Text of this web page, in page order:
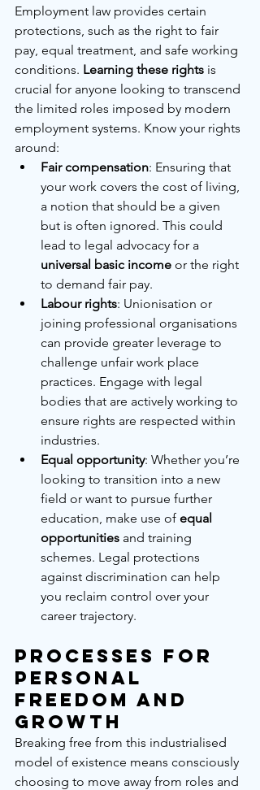
Employment law provides certain
protections, such as the right to fair
pay, equal treatment, and safe working
conditions. Learning these rights is
crucial for anyone looking to transcend
the limited roles imposed by modern
employment systems. Know your rights
around:
Fair compensation: Ensuring that
your work covers the cost of living,
a notion that should be a given
but is often ignored. This could
lead to legal advocacy for a
universal basic income or the right
to demand fair pay.
Labour rights: Unionisation or
joining professional organisations
can provide greater leverage to
challenge unfair work place
practices. Engage with legal
bodies that are actively working to
ensure rights are respected within
industries.
Equal opportunity: Whether you’re
looking to transition into a new
field or want to pursue further
education, make use of equal
opportunities and training
schemes. Legal protections
against discrimination can help
you reclaim control over your
career trajectory.
Processes for
Personal
Freedom and
Growth
Breaking free from this industrialised
model of existence means consciously
choosing to move away from roles and